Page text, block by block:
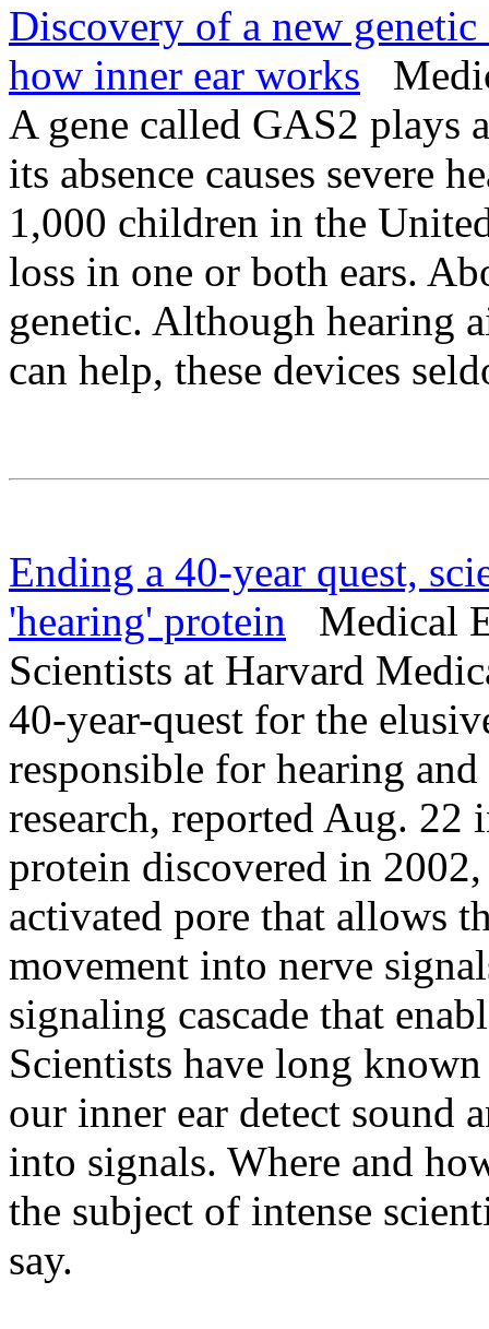
Discovery of a new
how inner ear works
A gene called GAS2 plays
its absence causes severe
1,000 children in the
loss in one or both ears.
genetic. Although hearing
can help, these devices
Ending a 40-year quest,
'hearing' protein Medical
Scientists at Harvard
40-year-quest for the
responsible for hearing
research, reported Aug.
protein discovered in
activated pore that allows
movement into nerve
signaling cascade that
Scientists have long
our inner ear detect sound
into signals. Where and
the subject of intense
say.